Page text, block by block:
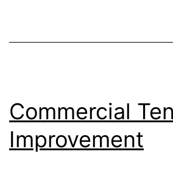
Commercial
Improvement